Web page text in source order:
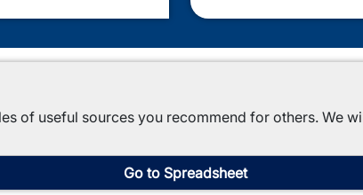
of useful sources you recommend for others. We
Go to Spreadsheet